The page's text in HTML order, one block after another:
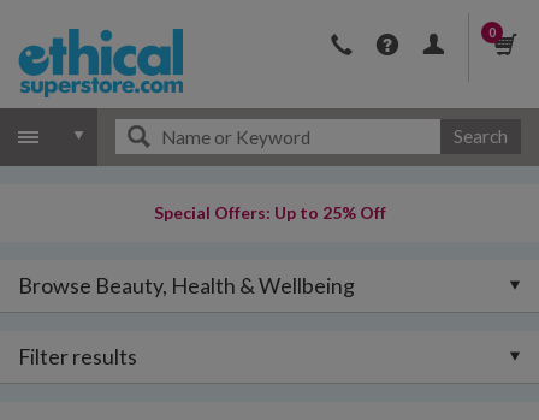
0
Search
Special Offers: Up to 25% Off
Browse Beauty, Health & Wellbeing
Filter results